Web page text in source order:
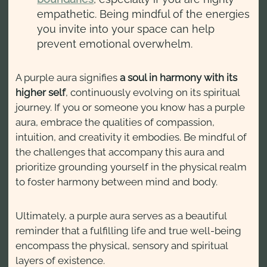
empathetic. Being mindful of the energies
you invite into your space can help
prevent emotional overwhelm.
A purple aura signifiesa soul in harmony with its
higher self, continuously evolving on its spiritual
journey. If you or someone you know has a purple
aura, embrace the qualities of compassion,
intuition, and creativity it embodies. Be mindful of
the challenges that accompany this aura and
prioritize grounding yourself in the physical realm
to foster harmony between mind and body.
Ultimately, a purple aura serves as a beautiful
reminder that a fulfilling life and true well-being
encompass the physical, sensory and spiritual
layers of existence.